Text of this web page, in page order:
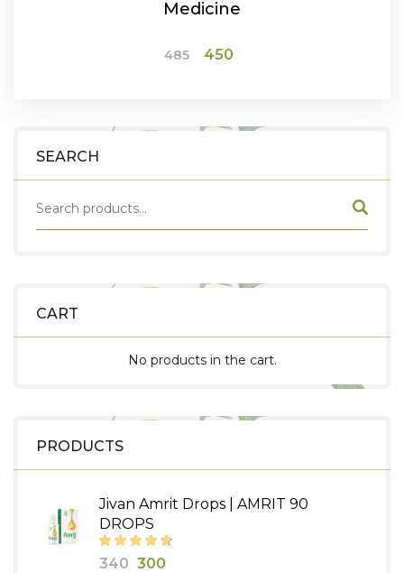
SEARCH
CART
No products in the cart.
PRODUCTS
Jivan Amrit Drops | AMRIT 90
DROPS
340 Original
300
Medicine
485
Original
₹485.
450
₹450.